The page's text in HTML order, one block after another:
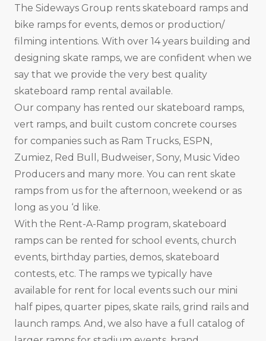
The Sideways Group rents skateboard ramps and
bike ramps for events, demos or production/
filming intentions. With over 14 years building and
designing skate ramps, we are confident when we
say that we provide the very best quality
skateboard ramp rental available.
Our company has rented our skateboard ramps,
vert ramps, and built custom concrete courses
for companies such as Ram Trucks, ESPN,
Zumiez, Red Bull, Budweiser, Sony, Music Video
Producers and many more. You can rent skate
ramps from us for the afternoon, weekend or as
long as you ‘d like.
With the Rent-A-Ramp program, skateboard
ramps can be rented for school events, church
events, birthday parties, demos, skateboard
contests, etc. The ramps we typically have
available for rent for local events such our mini
half pipes, quarter pipes, skate rails, grind rails and
launch ramps. And, we also have a full catalog of